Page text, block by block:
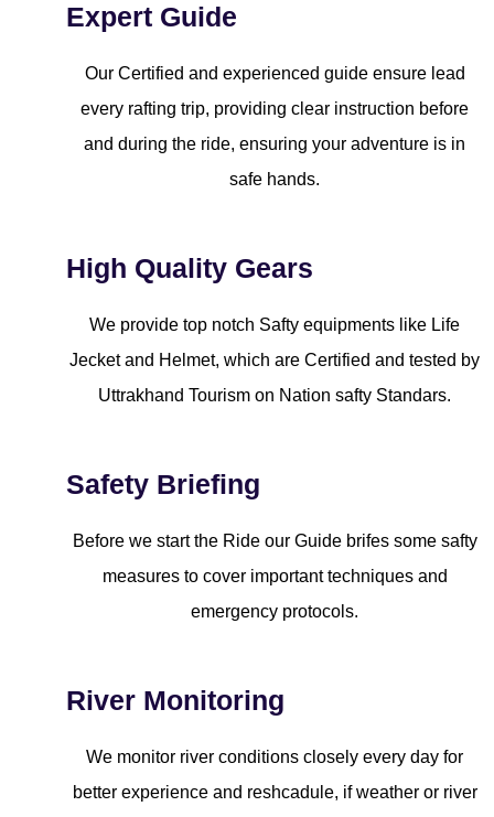
Expert Guide
Our Certified and experienced guide ensure lead
every rafting trip, providing clear instruction before
and during the ride, ensuring your adventure is in
safe hands.
High Quality Gears
We provide top notch Safty equipments like Life
Jecket and Helmet, which are Certified and tested by
Uttrakhand Tourism on Nation safty Standars.
Safety Briefing
Before we start the Ride our Guide brifes some safty
measures to cover important techniques and
emergency protocols.
River Monitoring
We monitor river conditions closely every day for
better experience and reshcadule, if weather or river